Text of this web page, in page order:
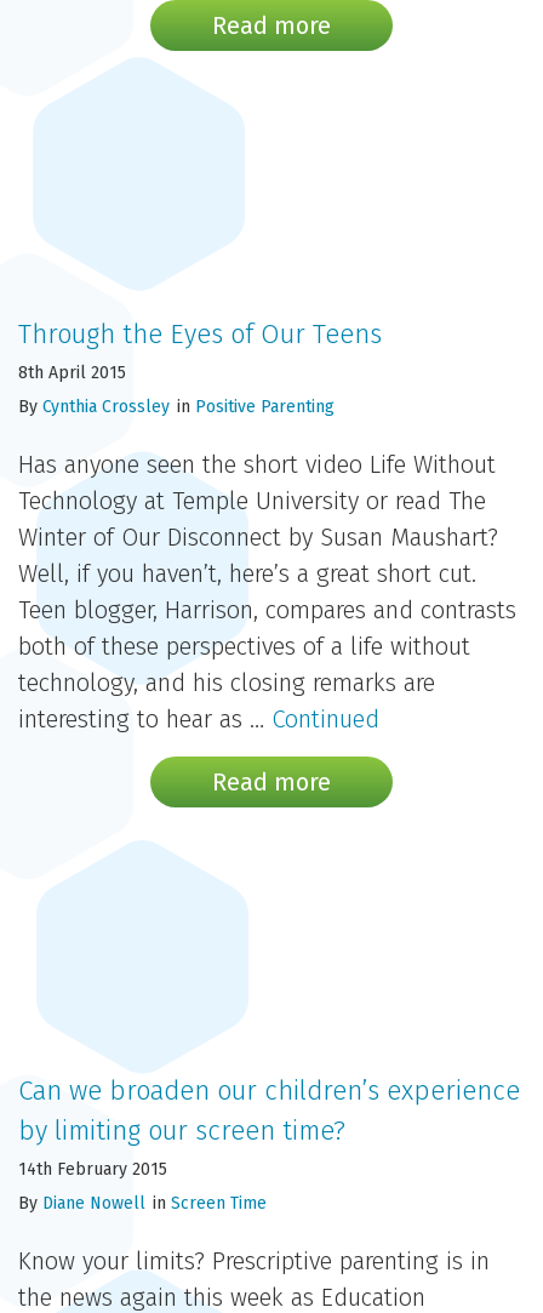
Read more
Through the Eyes of Our Teens
8th April 2015
By Cynthia Crossley in Positive Parenting
Has anyone seen the short video Life Without
Technology at Temple University or read The
Winter of Our Disconnect by Susan Maushart?
Well, if you haven’t, here’s a great short cut.
Teen blogger, Harrison, compares and contrasts
both of these perspectives of a life without
technology, and his closing remarks are
interesting to hear as … Continued
Read more
Can we broaden our children’s experience
by limiting our screen time?
14th February 2015
By Diane Nowell in Screen Time
Know your limits? Prescriptive parenting is in
the news again this week as Education